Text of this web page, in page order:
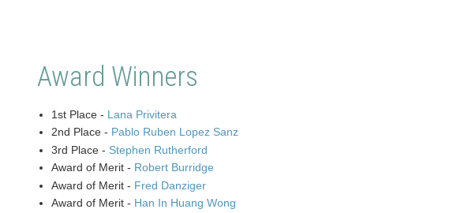
Award Winners
1st Place - Lana Privitera
2nd Place - Pablo Ruben Lopez Sanz
3rd Place - Stephen Rutherford
Award of Merit - Robert Burridge
Award of Merit - Fred Danziger
Award of Merit - Han In Huang Wong